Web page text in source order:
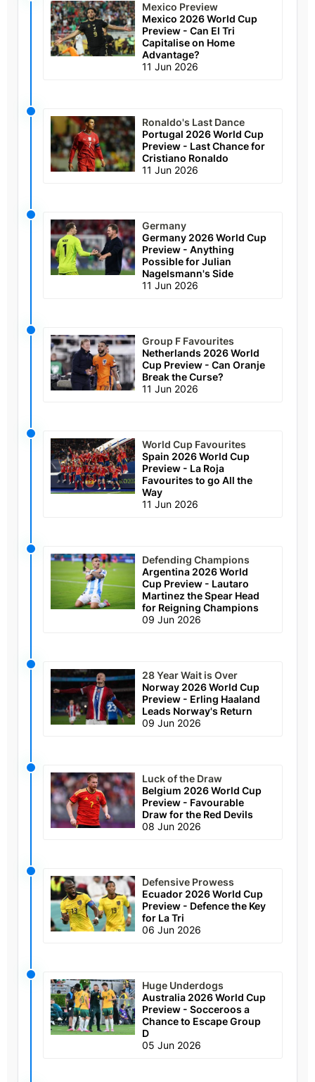
Mexico Preview
Mexico 2026 World Cup
Preview - Can El Tri
Capitalise on Home
Advantage?
11 Jun 2026
Ronaldo's Last Dance
Portugal 2026 World Cup
Preview - Last Chance for
Cristiano Ronaldo
11 Jun 2026
Germany
Germany 2026 World Cup
Preview - Anything
Possible for Julian
Nagelsmann's Side
11 Jun 2026
Group F Favourites
Netherlands 2026 World
Cup Preview - Can Oranje
Break the Curse?
11 Jun 2026
World Cup Favourites
Spain 2026 World Cup
Preview - La Roja
Favourites to go All the
Way
11 Jun 2026
Defending Champions
Argentina 2026 World
Cup Preview - Lautaro
Martinez the Spear Head
for Reigning Champions
09 Jun 2026
28 Year Wait is Over
Norway 2026 World Cup
Preview - Erling Haaland
Leads Norway's Return
09 Jun 2026
Luck of the Draw
Belgium 2026 World Cup
Preview - Favourable
Draw for the Red Devils
08 Jun 2026
Defensive Prowess
Ecuador 2026 World Cup
Preview - Defence the Key
for La Tri
06 Jun 2026
Huge Underdogs
Australia 2026 World Cup
Preview - Socceroos a
Chance to Escape Group
D
05 Jun 2026